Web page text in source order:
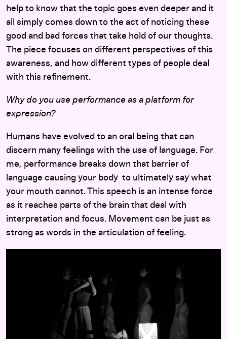
help to know that the topic goes even deeper and it
all simply comes down to the act of noticing these
good and bad forces that take hold of our thoughts.
The piece focuses on different perspectives of this
awareness, and how different types of people deal
with this refinement.
Why do you use performance as a platform for
expression?
Humans have evolved to an oral being that can
discern many feelings with the use of language. For
me, performance breaks down that barrier of
language causing your body to ultimately say what
your mouth cannot. This speech is an intense force
as it reaches parts of the brain that deal with
interpretation and focus. Movement can be just as
strong as words in the articulation of feeling.